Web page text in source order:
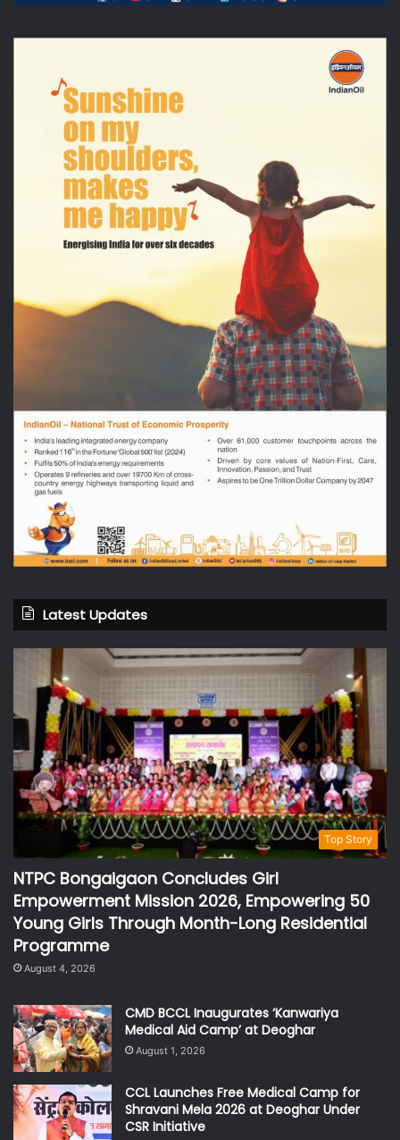
Latest Updates
Top Story
NTPC Bongaigaon Concludes Girl
Empowerment Mission 2026, Empowering 50
Young Girls Through Month-Long Residential
Programme
August 4, 2026
CMD BCCL Inaugurates ‘Kanwariya
Medical Aid Camp’ at Deoghar
August 1, 2026
CCL Launches Free Medical Camp for
Shravani Mela 2026 at Deoghar Under
CSR Initiative